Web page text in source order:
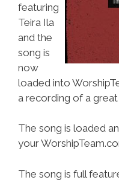
featuring
Teira Ila
and the
song is
now
loaded into
a recording of a
The song is loaded
your
The song is full